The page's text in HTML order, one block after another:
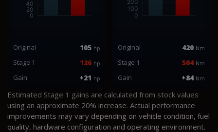
Original 105 hp
Stage 1 126 hp
Gain +21 hp
Original 420 Nm
Stage 1 504 Nm
Gain +84 Nm
Estimated Stage 1 gains are calculated from stock values
using an approximate 20% increase. Actual performance
improvements may vary depending on vehicle condition, fuel
quality, hardware configuration and operating environment.